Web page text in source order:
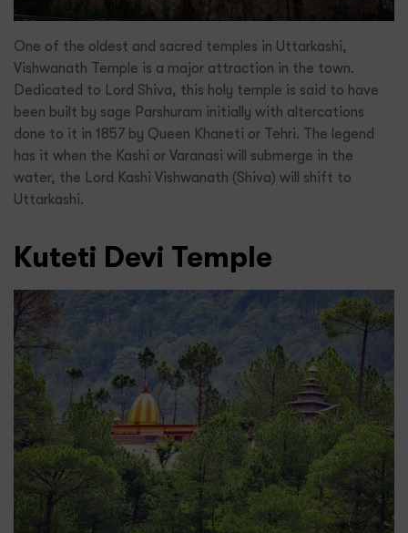
One of the oldest and sacred temples in Uttarkashi,
Vishwanath Temple is a major attraction in the town.
Dedicated to Lord Shiva, this holy temple is said to have
been built by sage Parshuram initially with altercations
done to it in 1857 by Queen Khaneti or Tehri. The legend
has it when the Kashi or Varanasi will submerge in the
water, the Lord Kashi Vishwanath (Shiva) will shift to
Uttarkashi.
Kuteti Devi Temple